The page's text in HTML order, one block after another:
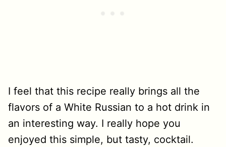
I feel that this recipe really brings all the
flavors of a White Russian to a hot drink in
an interesting way. I really hope you
enjoyed this simple, but tasty, cocktail.